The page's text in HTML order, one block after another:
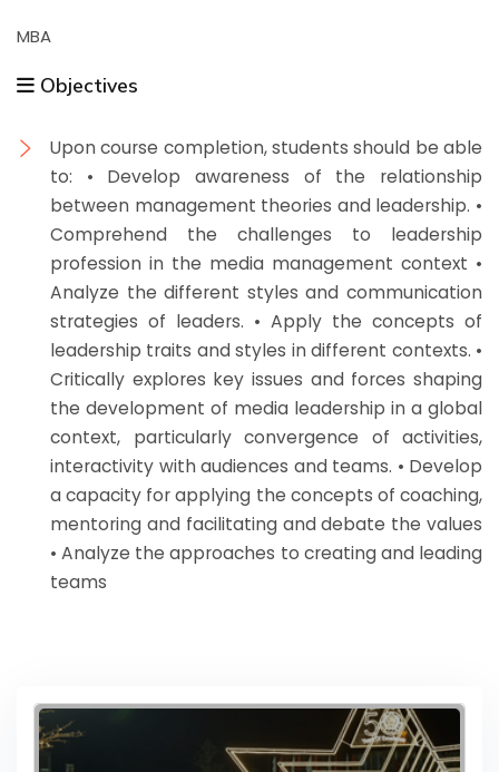
MBA
Objectives
Upon course completion, students should be able
to: • Develop awareness of the relationship
between management theories and leadership. •
Comprehend the challenges to leadership
profession in the media management context •
Analyze the different styles and communication
strategies of leaders. • Apply the concepts of
leadership traits and styles in different contexts. •
Critically explores key issues and forces shaping
the development of media leadership in a global
context, particularly convergence of activities,
interactivity with audiences and teams. • Develop
a capacity for applying the concepts of coaching,
mentoring and facilitating and debate the values
• Analyze the approaches to creating and leading
teams